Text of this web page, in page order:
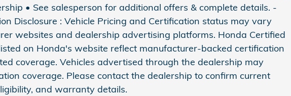
• See salesperson for additional offers & complete details. -
Disclosure : Vehicle Pricing and Certification status may vary
websites and dealership advertising platforms. Honda Certified
on Honda's website reflect manufacturer-backed certification
coverage. Vehicles advertised through the dealership may
coverage. Please contact the dealership to confirm current
and warranty details.